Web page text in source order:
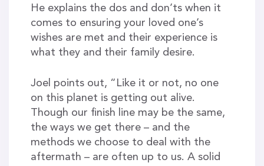
He explains the dos and don’ts when it
comes to ensuring your loved one’s
wishes are met and their experience is
what they and their family desire.
Joel points out, “Like it or not, no one
on this planet is getting out alive.
Though our finish line may be the same,
the ways we get there – and the
methods we choose to deal with the
aftermath – are often up to us. A solid